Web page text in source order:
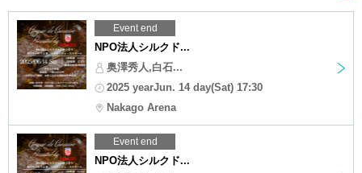
Event end
NPO法人シルクド...
奥澤秀人,白石...
2025 yearJun. 14 day(Sat) 17:30
Nakago Arena
Event end
NPO法人シルクド...